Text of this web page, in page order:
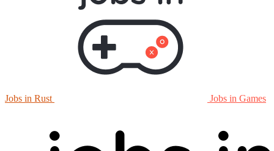
Jobs in Rust Jobs in Games